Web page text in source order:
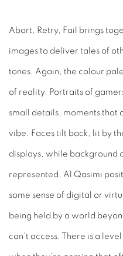
Abort, Retry, Fail brings
images to deliver tales of
tones. Again, the colour
of reality. Portraits of
small details, moments
vibe. Faces tilt back, lit by
displays, while background
represented. Al Qasimi
some sense of digital or
being held by a world
can’t access. There is a